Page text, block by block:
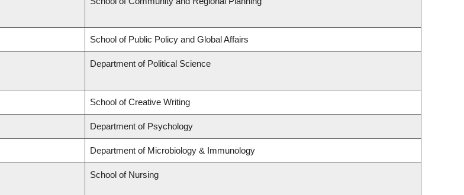
School of Public Policy and Global Affairs
Department of Political Science
School of Creative Writing
Department of Psychology
Department of Microbiology & Immunology
School of Nursing